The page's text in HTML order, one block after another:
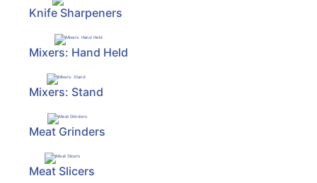
Knife Sharpeners
Mixers: Hand Held
Mixers: Stand
Meat Grinders
Meat Slicers